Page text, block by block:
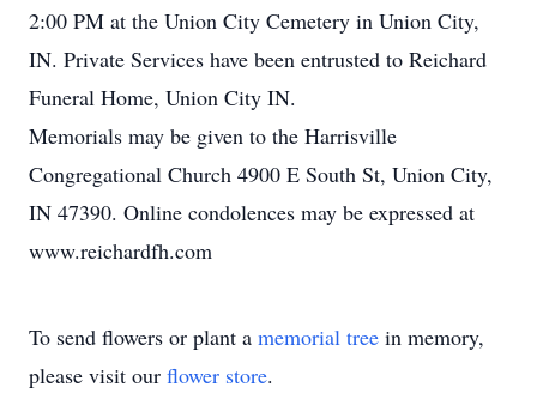
2:00 PM at the Union City Cemetery in Union City,
IN. Private Services have been entrusted to Reichard
Funeral Home, Union City IN.
Memorials may be given to the Harrisville
Congregational Church 4900 E South St, Union City,
IN 47390. Online condolences may be expressed at
www.reichardfh.com
To send flowers or plant a memorial tree in memory,
please visit our flower store.